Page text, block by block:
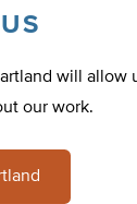
will allow
our work.